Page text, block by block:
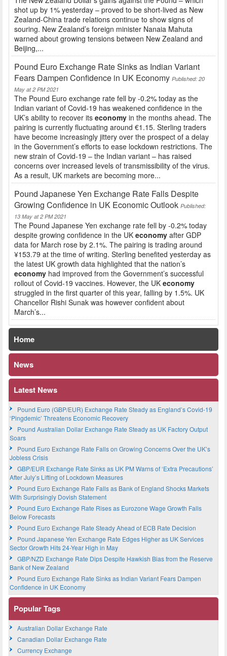
shot up by 1% yesterday – proved to be short-lived as New
Zealand-China trade relations continue to show signs of
souring. New Zealand’s foreign minister Nanaia Mahuta
warned about growing tensions between New Zealand and
Beijing,...
Pound Euro Exchange Rate Sinks as Indian Variant
Fears Dampen Confidence in UK Economy Published: 20
May at 2 PM 2021
The Pound Euro exchange rate fell by -0.2% today as the
Indian variant of Covid-19 has weakened confidence in the
UK’s ability to recover its economy in the months ahead. The
pairing is currently fluctuating around €1.15. Sterling traders
have become increasingly jittery over the prospect of a delay
in the Government’s efforts to ease lockdown restrictions. The
new strain of Covid-19 – the Indian variant – has raised
concerns over increased levels of transmissibility of the virus.
As a result, UK markets are becoming more...
Pound Japanese Yen Exchange Rate Falls Despite
Growing Confidence in UK Economic Outlook Published:
13 May at 2 PM 2021
The Pound Japanese Yen exchange rate fell by -0.2% today
despite growing confidence in the UK economy after GDP
data for March rose by 2.1%. The pairing is trading around
¥153.79 at the time of writing. Sterling benefited yesterday as
the latest UK growth data highlighted that the nation’s
economy had improved from the Government’s successful
rollout of Covid-19 vaccines. However, the UK economy
struggled in the first quarter of this year, falling by 1.5%. UK
Chancellor Rishi Sunak was however confident about
March’s...
Home
News
Latest News
Pound Euro (GBP/EUR) Exchange Rate Steady as England’s Covid-19
‘Pingdemic’ Threatens Economic Recovery
Pound Australian Dollar Exchange Rate Steady as UK Factory Output
Soars
Pound Euro Exchange Rate Falls on Growing Concerns Over the UK’s
Jobless Crisis
GBP/EUR Exchange Rate Sinks as UK PM Warns of ‘Extra Precautions’
After July’s Lifting of Lockdown Measures
Pound Euro Exchange Rate Falls as Bank of England Shocks Markets
With Surprisingly Dovish Statement
Pound Euro Exchange Rate Rises as Eurozone Wage Growth Falls
Below Forecasts
Pound Euro Exchange Rate Steady Ahead of ECB Rate Decision
Pound Japanese Yen Exchange Rate Edges Higher as UK Services
Sector Growth Hits 24-Year High in May
GBP/NZD Exchange Rate Dips Despite Hawkish Bias from the Reserve
Bank of New Zealand
Pound Euro Exchange Rate Sinks as Indian Variant Fears Dampen
Confidence in UK Economy
Popular Tags
Australian Dollar Exchange Rate
Canadian Dollar Exchange Rate
Currency Exchange